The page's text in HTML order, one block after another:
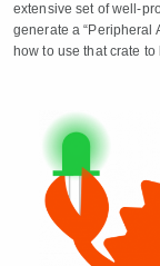
extensive set of well-
generate a “Peripheral
how to use that crate to